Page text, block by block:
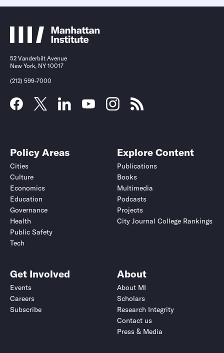
52 Vanderbilt Avenue
New York, NY 10017
(212) 599-7000
Policy Areas
Cities
Culture
Economics
Education
Governance
Health
Public Safety
Tech
Explore Content
Publications
Books
Multimedia
Podcasts
Projects
City Journal College Rankings
Get Involved
Events
Careers
Subscribe
About
About MI
Scholars
Research Integrity
Contact us
Press & Media